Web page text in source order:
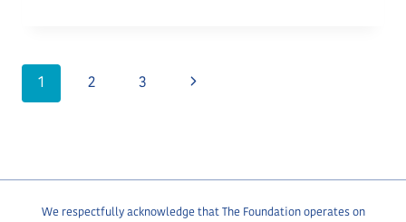
Page
1 2 3 Next
We respectfully acknowledge that The Foundation operates on